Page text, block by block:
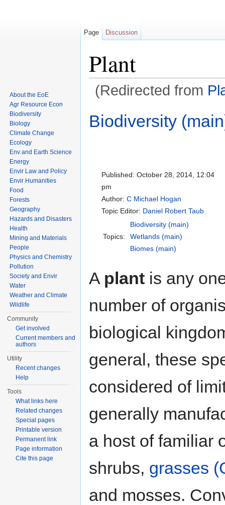
Plant
(Redirected from
Biodiversity
Published: October 28, 2014, 12:04
pm
Author: C Michael Hogan
Topic Editor: Daniel Robert Taub
Topics:
Biodiversity (main)
Wetlands (main)
Biomes (main)
A plant is any
number of
biological
general, these
considered of
generally
a host of familiar
shrubs, grasses
and mosses.
Page Discussion
About the EoE
Agr Resource Econ
Biodiversity
Biology
Climate Change
Ecology
Env and Earth Science
Energy
Envir Law and Policy
Envir Humanities
Food
Forests
Geography
Hazards and Disasters
Health
Mining and Materials
People
Physics and Chemistry
Pollution
Society and Envir
Water
Weather and Climate
Wildlife
Community
Get involved
Current members and
authors
Utility
Recent changes
Help
Tools
What links here
Related changes
Special pages
Printable version
Permanent link
Page information
Cite this page